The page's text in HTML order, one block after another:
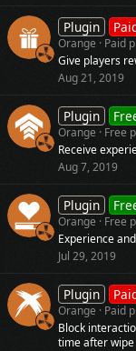
Plugin
Orange
Paid
Give players
Aug 21, 2019
Plugin
Orange
Free
Receive
Aug 7, 2019
Plugin
Orange
Free
Experience
Jul 29, 2019
Plugin
Orange
Paid
Block
time after wipe